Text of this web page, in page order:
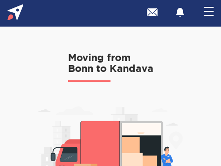
Moving from
Bonn to Kandava